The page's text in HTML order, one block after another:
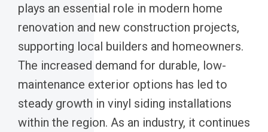
plays an essential role in modern home
renovation and new construction projects,
supporting local builders and homeowners.
The increased demand for durable, low-
maintenance exterior options has led to
steady growth in vinyl siding installations
within the region. As an industry, it continues